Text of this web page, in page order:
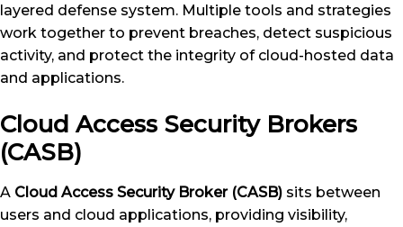
layered defense system. Multiple tools and strategies
work together to prevent breaches, detect suspicious
activity, and protect the integrity of cloud-hosted data
and applications.
Cloud Access Security Brokers
(CASB)
A Cloud Access Security Broker (CASB) sits between
users and cloud applications, providing visibility,